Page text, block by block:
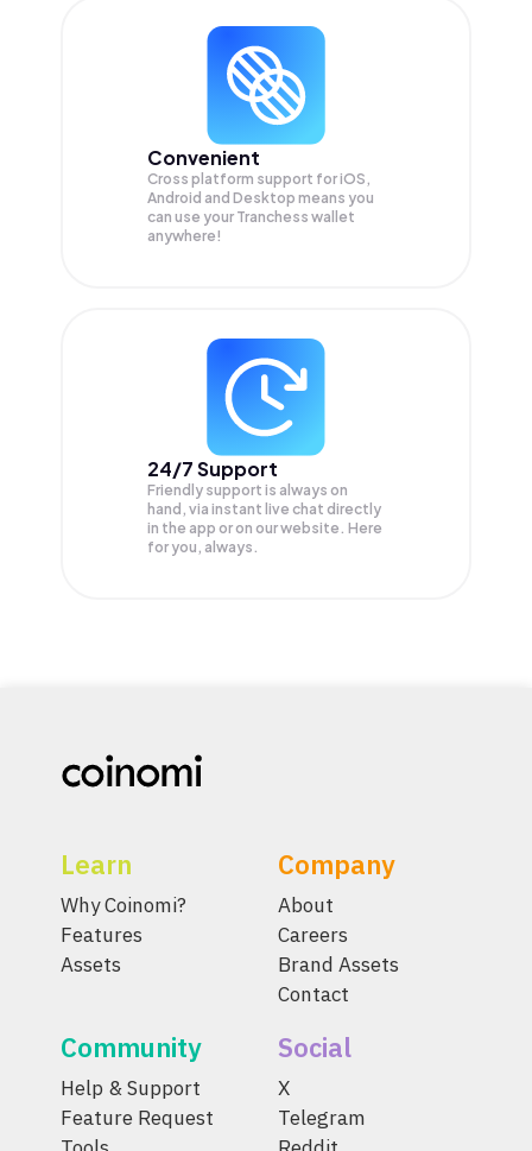
Convenient
Cross platform support for iOS,
Android and Desktop means you
can use your Tranchess wallet
anywhere!
24/7 Support
Friendly support is always on
hand, via instant live chat directly
in the app or on our website. Here
for you, always.
Learn
Why Coinomi?
Features
Assets
Company
About
Careers
Brand Assets
Contact
Community
Help & Support
Feature Request
Social
X
Telegram